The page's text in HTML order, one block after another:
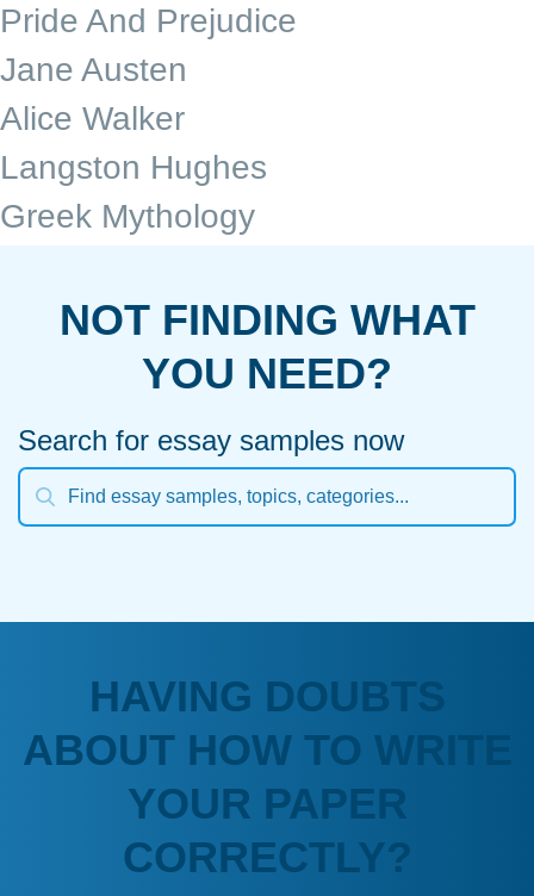
Pride And Prejudice
Jane Austen
Alice Walker
Langston Hughes
Greek Mythology
NOT FINDING WHAT
YOU NEED?
Search for essay samples now
HAVING DOUBTS
ABOUT HOW TO WRITE
YOUR PAPER
CORRECTLY?